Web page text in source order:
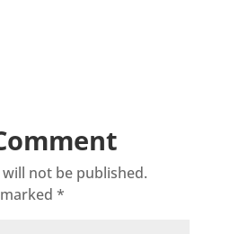
not be published.
*